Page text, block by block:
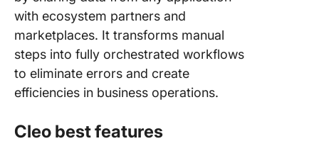
with ecosystem partners and
marketplaces. It transforms manual
steps into fully orchestrated workflows
to eliminate errors and create
efficiencies in business operations​.
Cleo best features